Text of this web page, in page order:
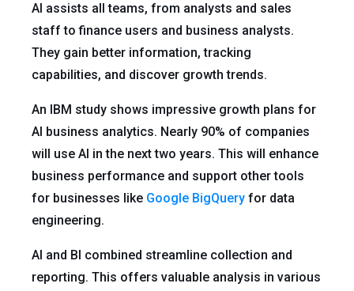
AI assists all teams, from analysts and sales
staff to finance users and business analysts.
They gain better information, tracking
capabilities, and discover growth trends.
An IBM study shows impressive growth plans for
AI business analytics. Nearly 90% of companies
will use AI in the next two years. This will enhance
business performance and support other tools
for businesses like Google BigQuery for data
engineering.
AI and BI combined streamline collection and
reporting. This offers valuable analysis in various